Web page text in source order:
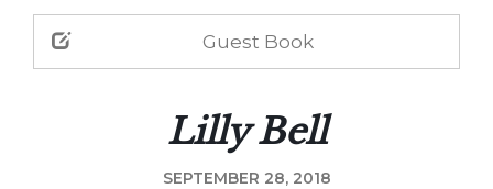
Guest Book
Lilly Bell
SEPTEMBER 28, 2018